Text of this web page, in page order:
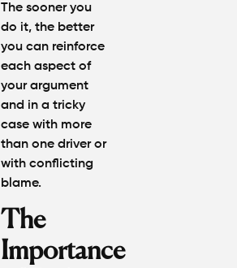
The sooner you
do it, the better
you can reinforce
each aspect of
your argument
and in a tricky
case with more
than one driver or
with conflicting
blame.
The
Importance